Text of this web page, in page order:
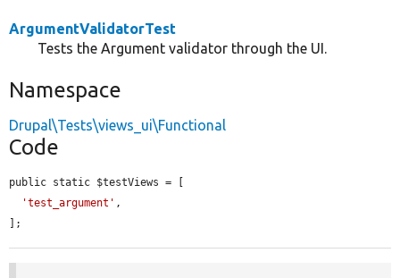
ArgumentValidatorTest
Tests the Argument validator through the UI.
Namespace
Drupal\Tests\views_ui\Functional
Code
public static $testViews = [
'test_argument' ,
];